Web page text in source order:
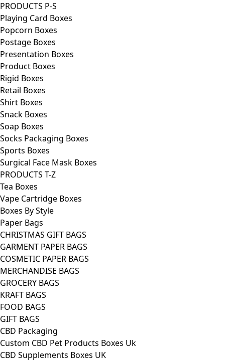
PRODUCTS P-S
Playing Card Boxes
Popcorn Boxes
Postage Boxes
Presentation Boxes
Product Boxes
Rigid Boxes
Retail Boxes
Shirt Boxes
Snack Boxes
Soap Boxes
Socks Packaging Boxes
Sports Boxes
Surgical Face Mask Boxes
PRODUCTS T-Z
Tea Boxes
Vape Cartridge Boxes
Boxes By Style
Paper Bags
CHRISTMAS GIFT BAGS
GARMENT PAPER BAGS
COSMETIC PAPER BAGS
MERCHANDISE BAGS
GROCERY BAGS
KRAFT BAGS
FOOD BAGS
GIFT BAGS
CBD Packaging
Custom CBD Pet Products Boxes Uk
CBD Supplements Boxes UK